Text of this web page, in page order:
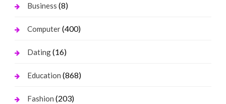
Business (8)
Computer(400)
Dating(16)
Education (868)
Fashion (203)